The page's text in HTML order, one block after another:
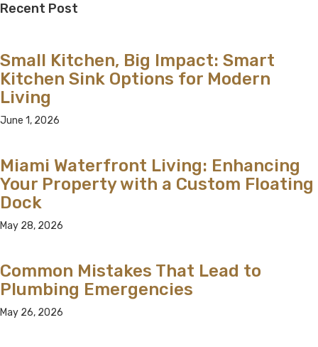
Recent Post
Small Kitchen, Big Impact: Smart
Kitchen Sink Options for Modern
Living
June 1, 2026
Miami Waterfront Living: Enhancing
Your Property with a Custom Floating
Dock
May 28, 2026
Common Mistakes That Lead to
Plumbing Emergencies
May 26, 2026